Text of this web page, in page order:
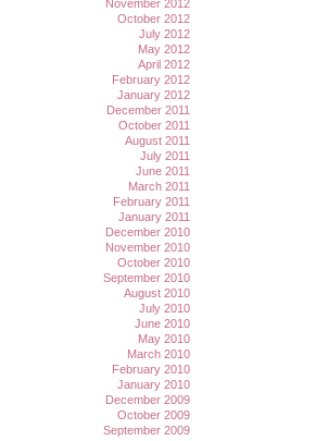
November 2012
October 2012
July 2012
May 2012
April 2012
February 2012
January 2012
December 2011
October 2011
August 2011
July 2011
June 2011
March 2011
February 2011
January 2011
December 2010
November 2010
October 2010
September 2010
August 2010
July 2010
June 2010
May 2010
March 2010
February 2010
January 2010
December 2009
October 2009
September 2009